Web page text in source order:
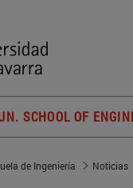
SCHOOL OF
de Ingeniería Noticias